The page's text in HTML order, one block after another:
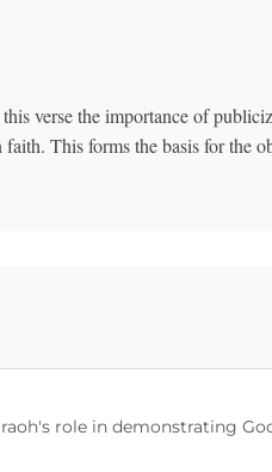
verse the importance of
This forms the basis for the
role in demonstrating